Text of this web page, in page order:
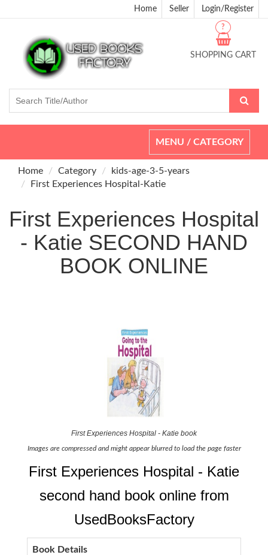
Home Seller Login/Register
SHOPPING CART
?
Toggle
navigation
MENU / CATEGORY
Home Category
kids-age-3-5-years
First Experiences Hospital-Katie
First Experiences Hospital
- Katie SECOND HAND
BOOK ONLINE
First Experiences Hospital - Katie book
Images are compressed and might appear blurred to load the page faster
First Experiences Hospital - Katie
second hand book online from
UsedBooksFactory
Book Details